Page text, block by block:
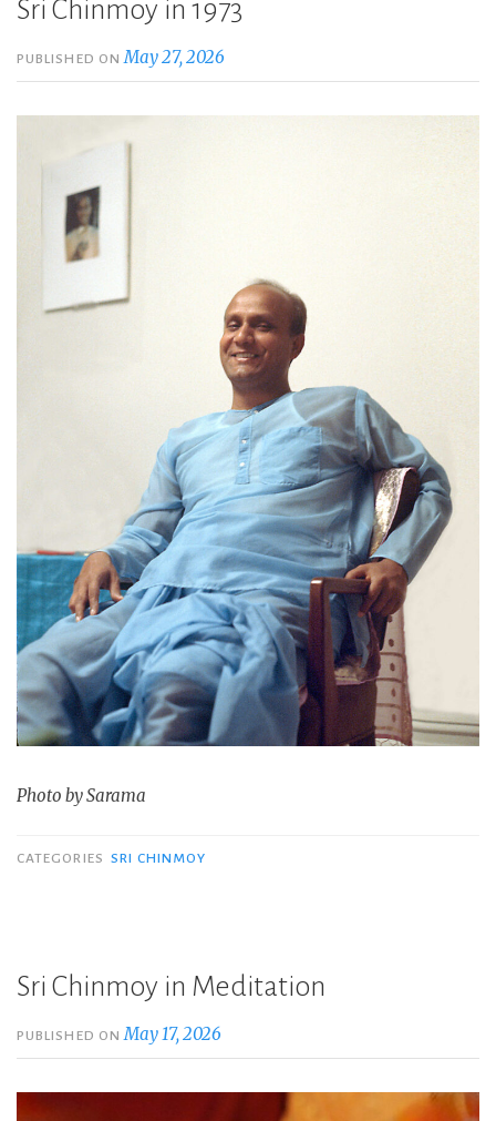
Sri Chinmoy in 1973
PUBLISHED ONMay 27, 2026
Photo by Sarama
CATEGORIES SRI CHINMOY
Sri Chinmoy in Meditation
PUBLISHED ONMay 17, 2026